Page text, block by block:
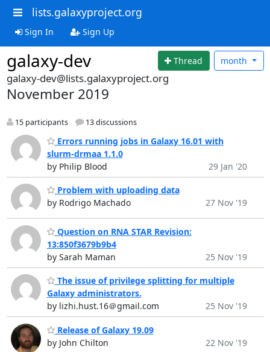
lists.galaxyproject.org
Sign In Sign Up
galaxy-dev Thread month
galaxy-dev@lists.galaxyproject.org
November 2019
15 participants 13 discussions
Errors running jobs in Galaxy 16.01 with
slurm-drmaa 1.1.0
by Philip Blood
29 Jan '20
Problem with uploading data
by Rodrigo Machado
27 Nov '19
Question on RNA STAR Revision:
13:850f3679b9b4
by Sarah Maman
25 Nov '19
The issue of privilege splitting for multiple
Galaxy administrators.
by lizhi.hust.16＠gmail.com
25 Nov '19
Release of Galaxy 19.09
by John Chilton
22 Nov '19